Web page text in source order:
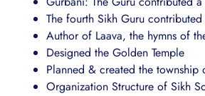
The fourth Sikh Guru
Author of Laava, the hymns of
Designed the Golden Temple
Planned & created the township
Organization Structure of Sikh